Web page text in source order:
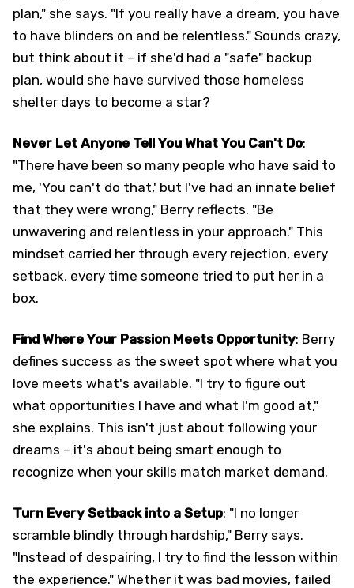
plan," she says. "If you really have a dream, you have
to have blinders on and be relentless." Sounds crazy,
but think about it – if she'd had a "safe" backup
plan, would she have survived those homeless
shelter days to become a star?
Never Let Anyone Tell You What You Can't Do:
"There have been so many people who have said to
me, 'You can't do that,' but I've had an innate belief
that they were wrong," Berry reflects. "Be
unwavering and relentless in your approach." This
mindset carried her through every rejection, every
setback, every time someone tried to put her in a
box.
Find Where Your Passion Meets Opportunity: Berry
defines success as the sweet spot where what you
love meets what's available. "I try to figure out
what opportunities I have and what I'm good at,"
she explains. This isn't just about following your
dreams – it's about being smart enough to
recognize when your skills match market demand.
Turn Every Setback into a Setup: "I no longer
scramble blindly through hardship," Berry says.
"Instead of despairing, I try to find the lesson within
the experience." Whether it was bad movies, failed